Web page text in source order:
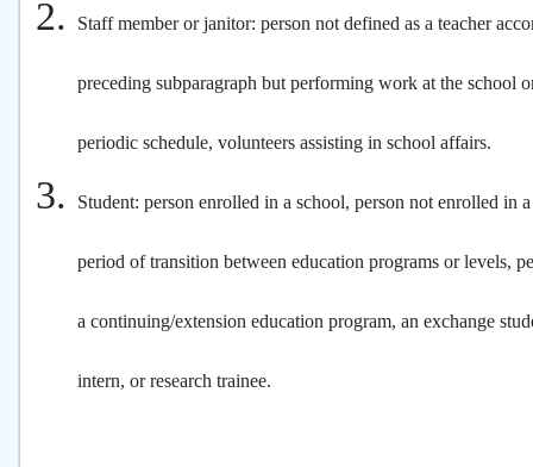
Staff member or janitor: person not defined as a teacher
preceding subparagraph but performing work at the school
periodic schedule, volunteers assisting in school affairs.
Student: person enrolled in a school, person not enrolled in
period of transition between education programs or levels,
a continuing/extension education program, an exchange
intern, or research trainee.